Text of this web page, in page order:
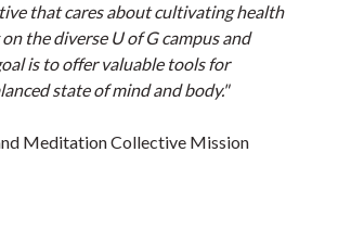
that cares about cultivating health
the diverse U of G campus and
is to offer valuable tools for
state of mind and body."
Meditation Collective Mission